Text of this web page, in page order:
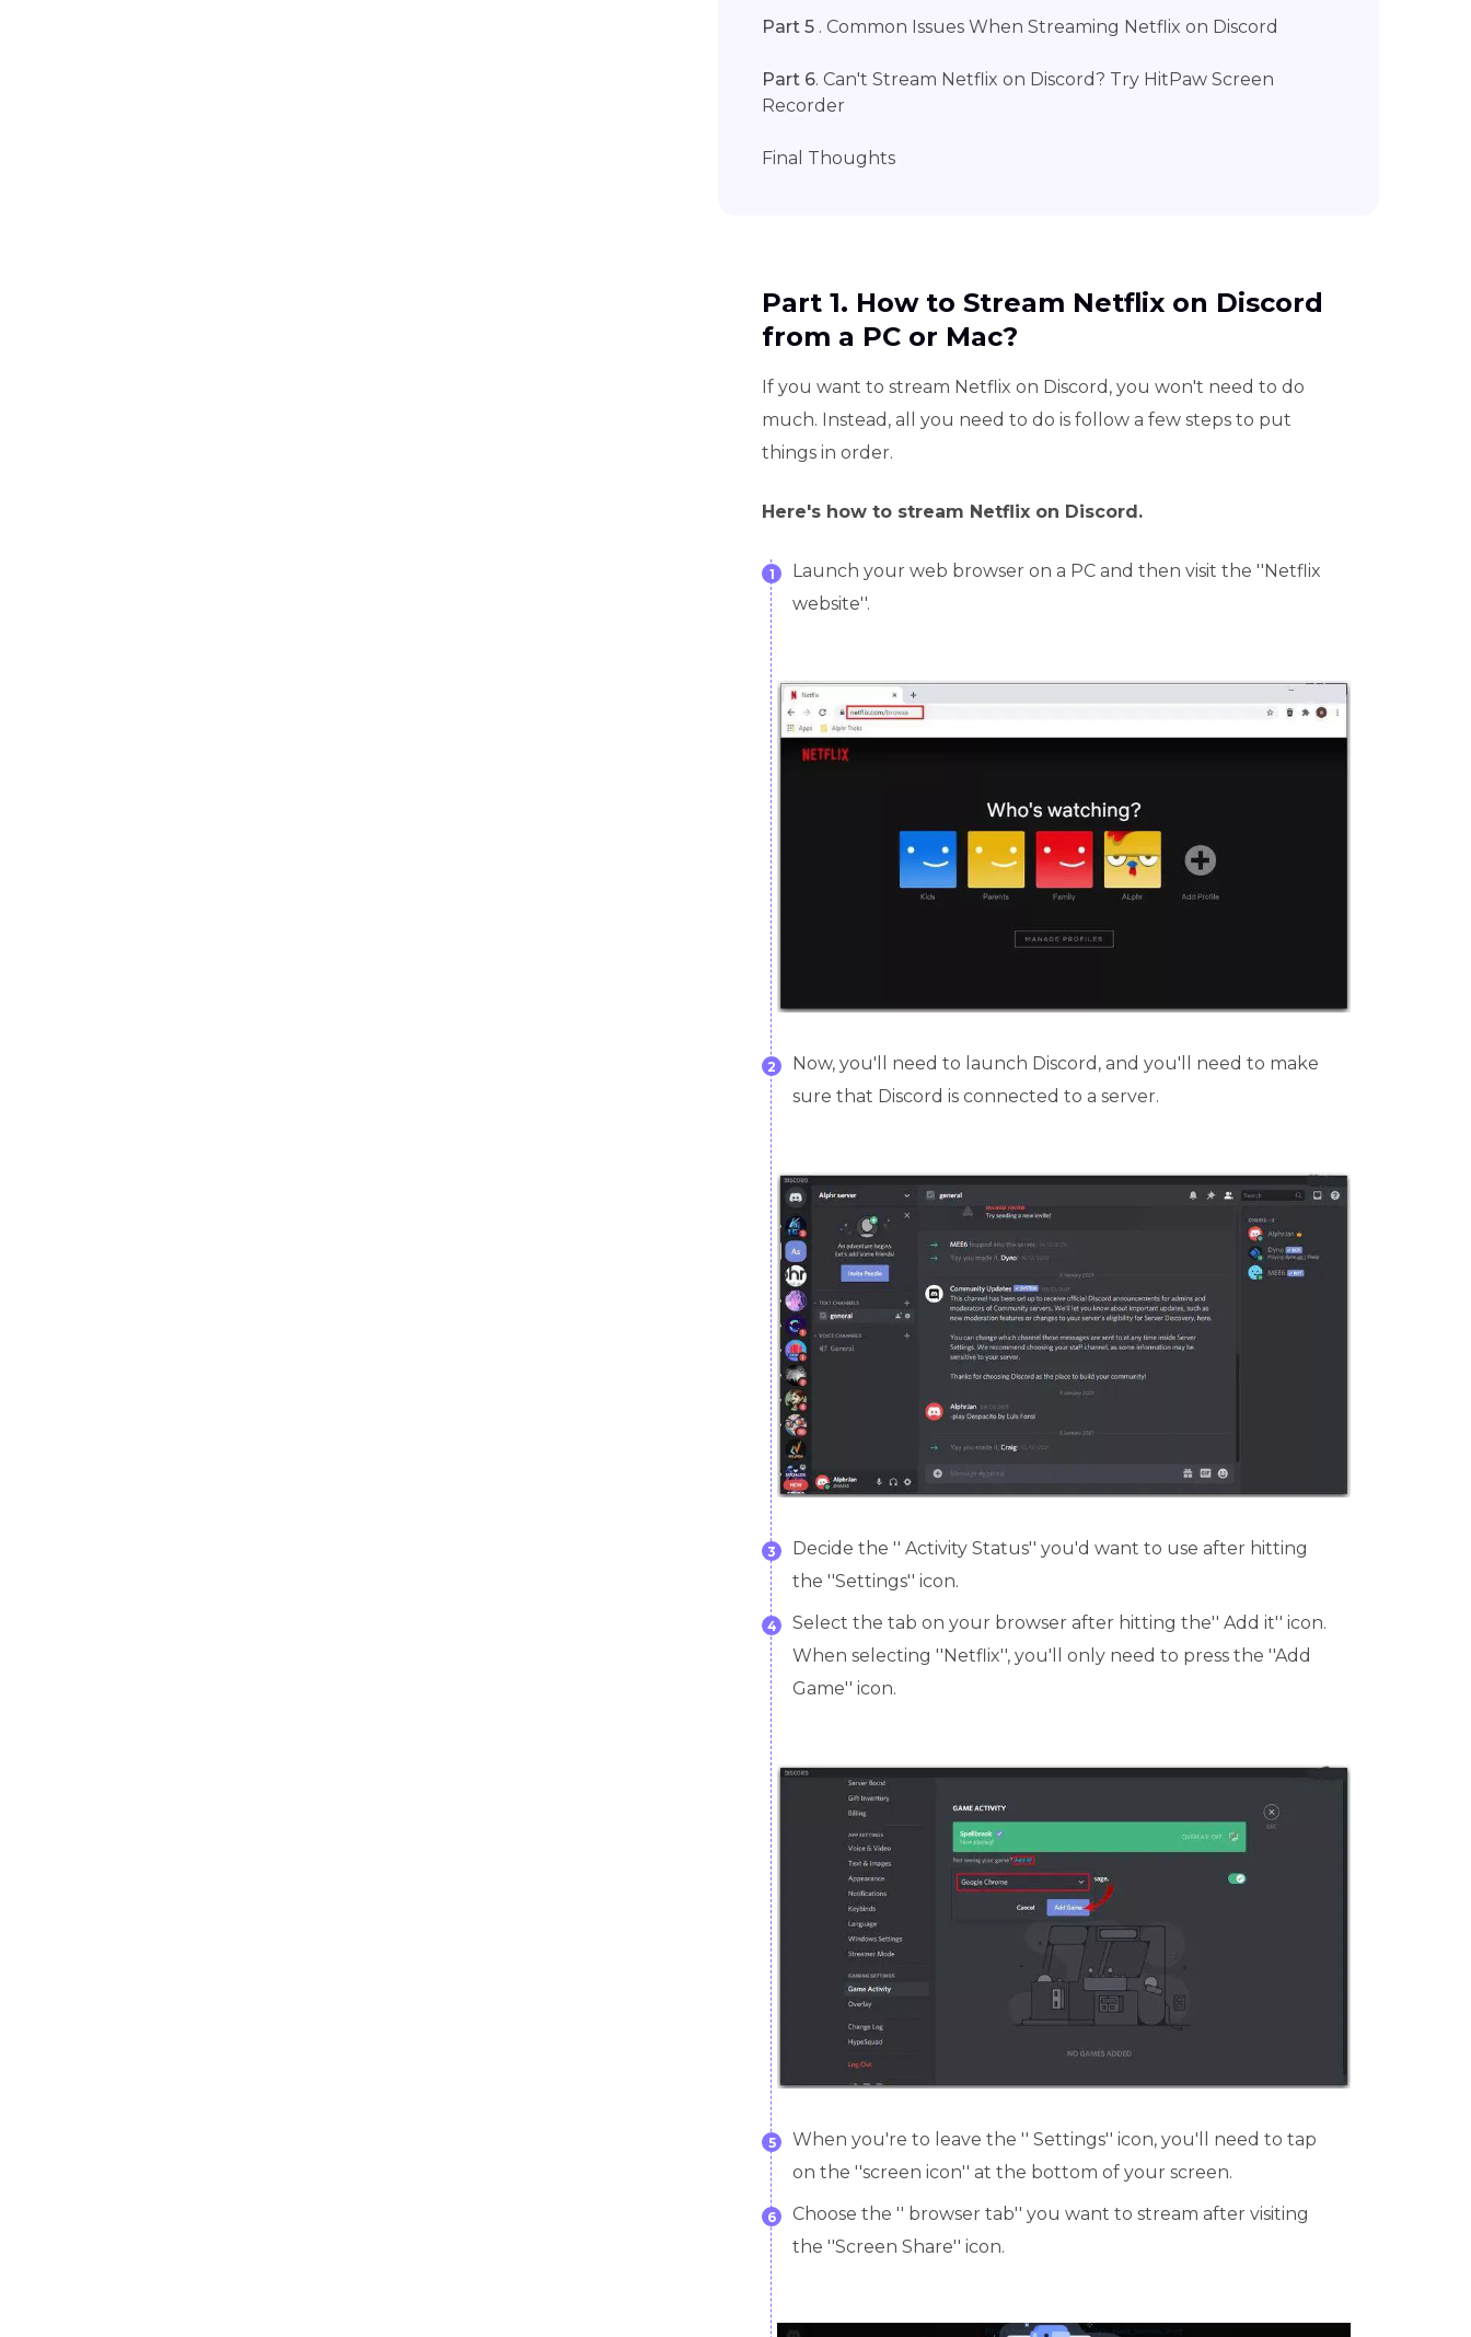
Part 5 . Common Issues When Streaming Netflix on Discord
Part 6. Can't Stream Netflix on Discord? Try HitPaw Screen
Recorder
Final Thoughts
Part 1. How to Stream Netflix on Discord
from a PC or Mac?
If you want to stream Netflix on Discord, you won't need to do
much. Instead, all you need to do is follow a few steps to put
things in order.
Here's how to stream Netflix on Discord.
1
Launch your web browser on a PC and then visit the ''Netflix
website''.
2
Now, you'll need to launch Discord, and you'll need to make
sure that Discord is connected to a server.
3
Decide the '' Activity Status'' you'd want to use after hitting
the ''Settings'' icon.
4
Select the tab on your browser after hitting the'' Add it'' icon.
When selecting ''Netflix'', you'll only need to press the ''Add
Game'' icon.
5
When you're to leave the '' Settings'' icon, you'll need to tap
on the ''screen icon'' at the bottom of your screen.
6
Choose the '' browser tab'' you want to stream after visiting
the ''Screen Share'' icon.